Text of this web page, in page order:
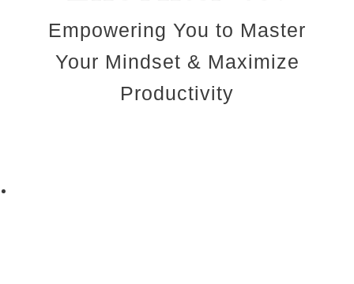
Empowering You to Master
Your Mindset & Maximize
Productivity